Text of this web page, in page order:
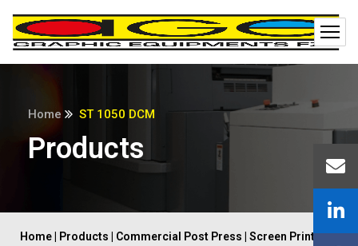
Home ST 1050 DCM
Products
Home Products Commercial Post Press
Screen Printing